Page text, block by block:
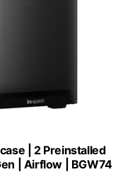
| 2 Preinstalled
| Airflow | BGW74